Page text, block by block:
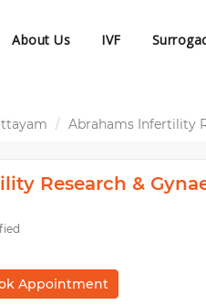
About Us IVF
Abrahams Infertility
Research &
Appointment